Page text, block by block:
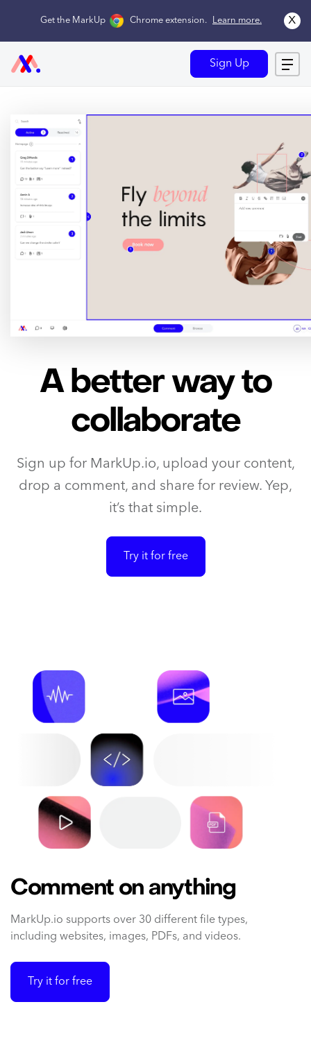
Get the MarkUp Chrome extension. Learn more. x
Sign Up
A better way to
collaborate
Sign up for MarkUp.io, upload your content,
drop a comment, and share for review. Yep,
it’s that simple.
Try it for free
Comment on anything
MarkUp.io supports over 30 different file types,
including websites, images, PDFs, and videos.
Try it for free